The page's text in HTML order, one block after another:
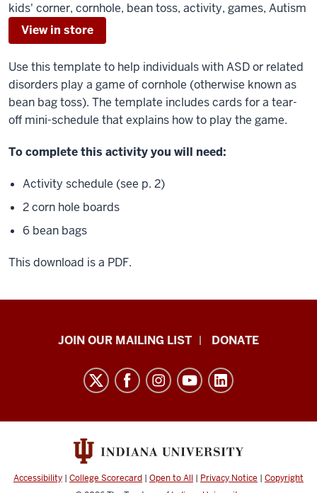
kids' corner, cornhole, bean toss, activity, games, Autism
View in store
Use this template to help individuals with ASD or related
disorders play a game of cornhole (otherwise known as
bean bag toss). The template includes cards for a tear-
off mini-schedule that explains how to play the game.
To complete this activity you will need:
Activity schedule (see p. 2)
2 corn hole boards
6 bean bags
This download is a PDF.
HANDS
resources
and
channels
JOIN OUR MAILING LIST DONATE
Accessibility | College Scorecard | Open to All | Privacy Notice | Copyright